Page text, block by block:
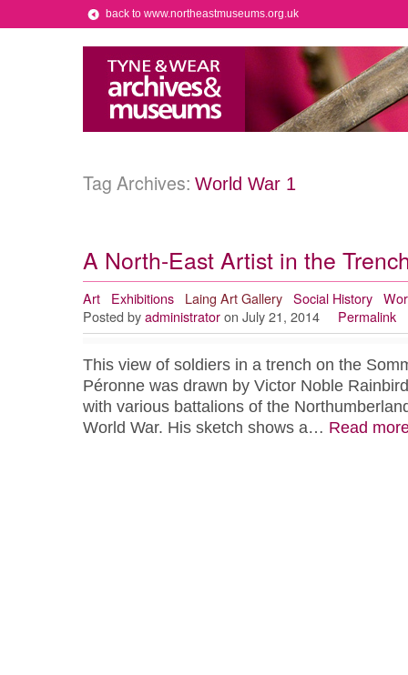
back to www.northeastmuseums.org.uk
Tag Archives: World War 1
A North-East Artist in the
Art Exhibitions Laing Art Gallery Social History
Posted by administrator on July 21, 2014 Permalink
This view of soldiers in a trench on the
Péronne was drawn by Victor Noble
with various battalions of the
World War. His sketch shows a… Read